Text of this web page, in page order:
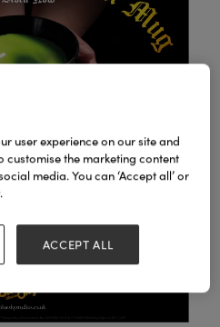
user experience on our site and
the marketing content
media. You can ‘Accept all’ or
ACCEPT ALL